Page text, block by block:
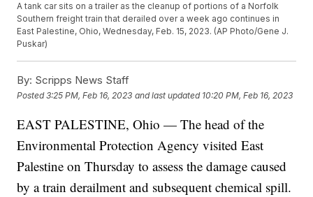
A tank car sits on a trailer as the cleanup of portions of a Norfolk
Southern freight train that derailed over a week ago continues in
East Palestine, Ohio, Wednesday, Feb. 15, 2023. (AP Photo/Gene J.
Puskar)
By: Scripps News Staff
Posted3:25 PM, Feb 16, 2023 and last updated 10:20 PM, Feb 16, 2023
EAST PALESTINE, Ohio — The head of the
Environmental Protection Agency visited East
Palestine on Thursday to assess the damage caused
by a train derailment and subsequent chemical spill.